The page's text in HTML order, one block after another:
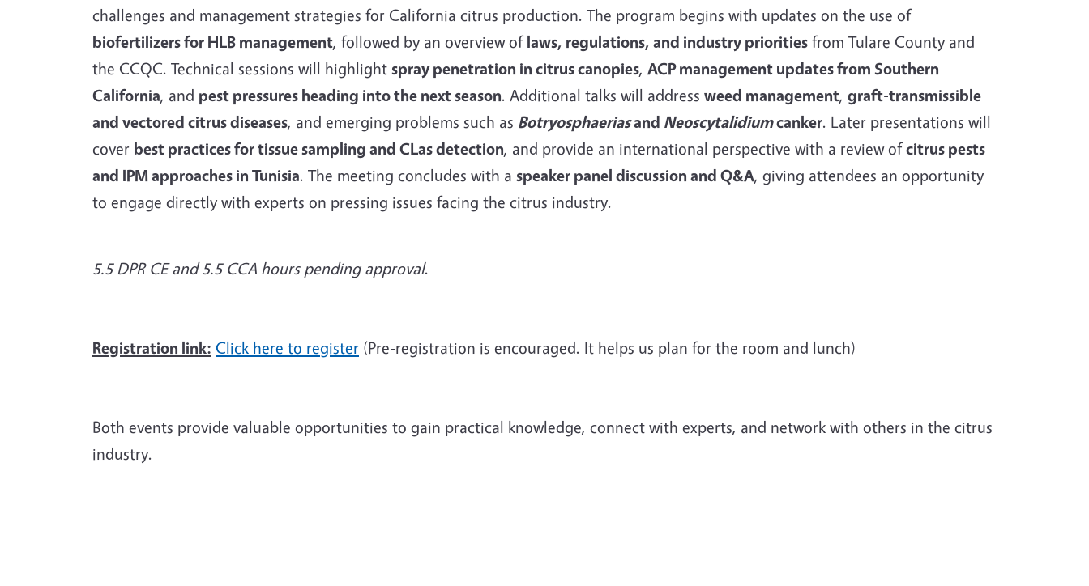
challenges and management strategies for California citrus production. The program begins with updates on the use of
biofertilizers for HLB management, followed by an overview oflaws, regulations, and industry priorities from Tulare County and
the CCQC. Technical sessions will highlight spray penetration in citrus canopies, ACP management updates from Southern
California, and pest pressures heading into the next season. Additional talks will address weed management, graft-transmissible
and vectored citrus diseases, and emerging problems such as Botryosphaeriasand Neoscytalidiumcanker. Later presentations will
cover best practices for tissue sampling and CLas detection, and provide an international perspective with a review ofcitrus pests
and IPM approaches in Tunisia. The meeting concludes with a speaker panel discussion and Q&A, giving attendees an opportunity
to engage directly with experts on pressing issues facing the citrus industry.
5.5 DPR CE and 5.5 CCA hours pending approval.
Registration link: Click here to register (Pre-registration is encouraged. It helps us plan for the room and lunch)
Both events provide valuable opportunities to gain practical knowledge, connect with experts, and network with others in the citrus
industry.